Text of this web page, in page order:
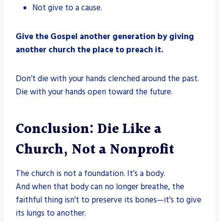
Not give to a cause.
Give the Gospel another generation by giving
another church the place to preach it.
Don’t die with your hands clenched around the past.
Die with your hands open toward the future.
Conclusion: Die Like a
Church, Not a Nonprofit
The church is not a foundation. It’s a body.
And when that body can no longer breathe, the
faithful thing isn’t to preserve its bones—it’s to give
its lungs to another.